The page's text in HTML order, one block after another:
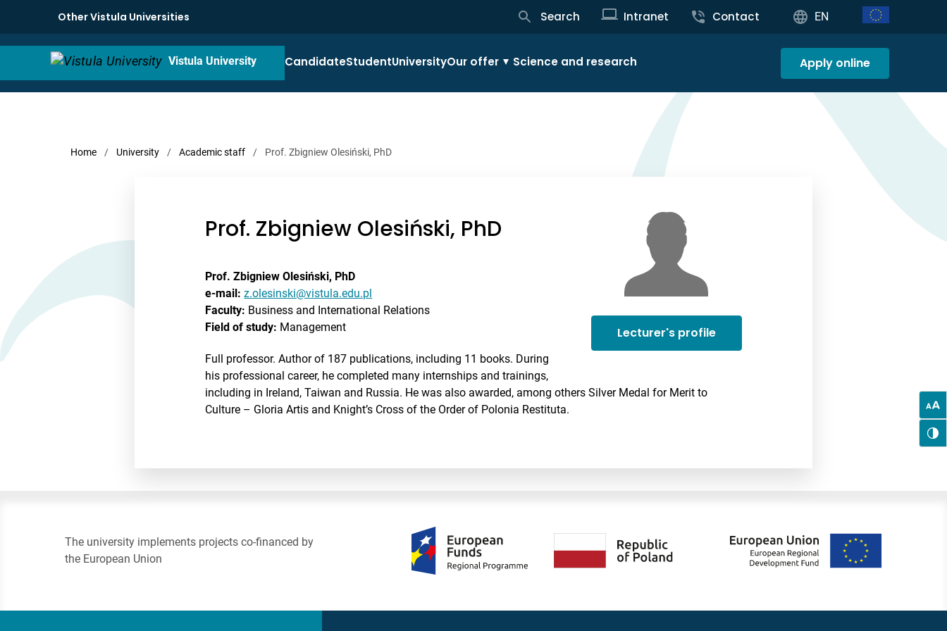
Other Vistula Universities Search Intranet Contact EN
Vistula University CandidateStudentUniversityOur offer Science and research Apply online
Home / University / Academic staff / Prof. Zbigniew Olesiński, PhD
Lecturer's profile
Prof. Zbigniew Olesiński, PhD
Prof. Zbigniew Olesiński, PhD
e-mail: z.olesinski@vistula.edu.pl
Faculty: Business and International Relations
Field of study: Management
Full professor. Author of 187 publications, including 11 books. During
his professional career, he completed many internships and trainings,
including in Ireland, Taiwan and Russia. He was also awarded, among others Silver Medal for Merit to
Culture – Gloria Artis and Knight’s Cross of the Order of Polonia Restituta.
The university implements projects co-financed by
the European Union